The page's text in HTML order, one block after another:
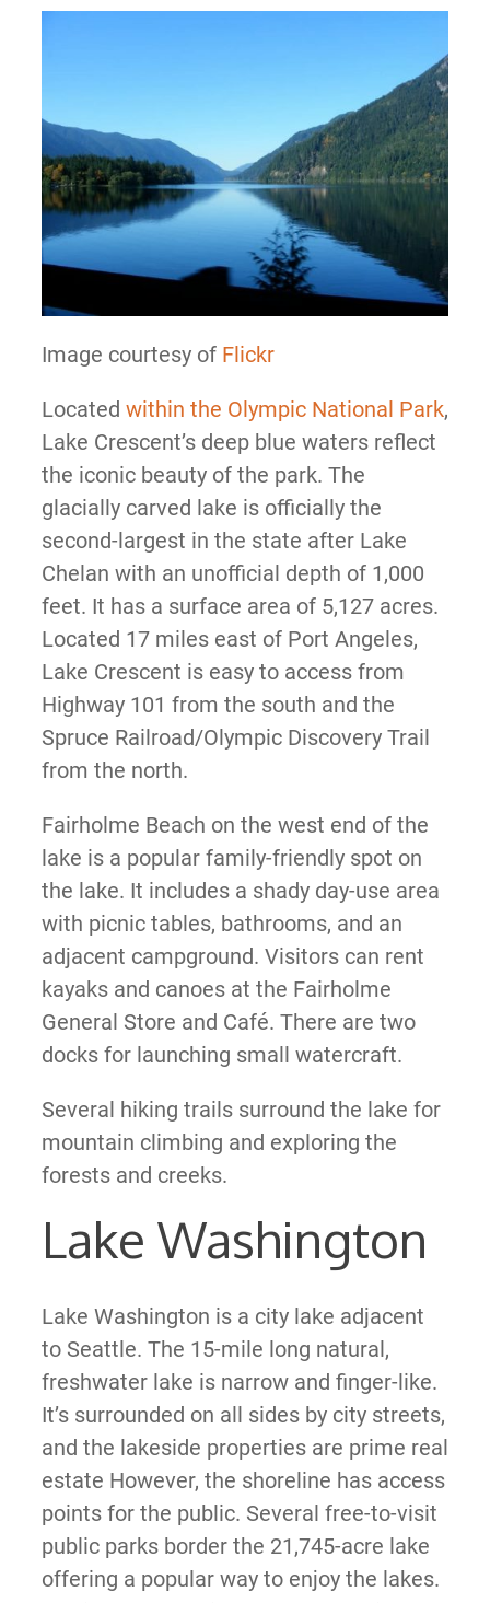
Image courtesy of Flickr
Located within the Olympic National Park,
Lake Crescent’s deep blue waters reflect
the iconic beauty of the park. The
glacially carved lake is officially the
second-largest in the state after Lake
Chelan with an unofficial depth of 1,000
feet. It has a surface area of 5,127 acres.
Located 17 miles east of Port Angeles,
Lake Crescent is easy to access from
Highway 101 from the south and the
Spruce Railroad/Olympic Discovery Trail
from the north.
Fairholme Beach on the west end of the
lake is a popular family-friendly spot on
the lake. It includes a shady day-use area
with picnic tables, bathrooms, and an
adjacent campground. Visitors can rent
kayaks and canoes at the Fairholme
General Store and Café. There are two
docks for launching small watercraft.
Several hiking trails surround the lake for
mountain climbing and exploring the
forests and creeks.
Lake Washington
Lake Washington is a city lake adjacent
to Seattle. The 15-mile long natural,
freshwater lake is narrow and finger-like.
It’s surrounded on all sides by city streets,
and the lakeside properties are prime real
estate However, the shoreline has access
points for the public. Several free-to-visit
public parks border the 21,745-acre lake
offering a popular way to enjoy the lakes.